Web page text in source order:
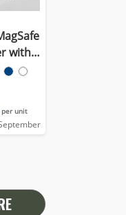
with
per unit